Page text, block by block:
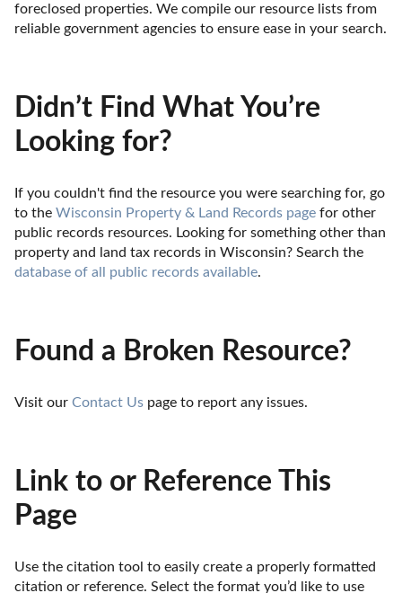
foreclosed properties. We compile our resource lists from
reliable government agencies to ensure ease in your search.
Didn’t Find What You’re
Looking for?
If you couldn't find the resource you were searching for, go
to the Wisconsin Property & Land Records page for other
public records resources. Looking for something other than
database of all public records available.
Found a Broken Resource?
Visit our Contact Us page to report any issues.
Link to or Reference This
Page
Use the citation tool to easily create a properly formatted
citation or reference. Select the format you’d like to use